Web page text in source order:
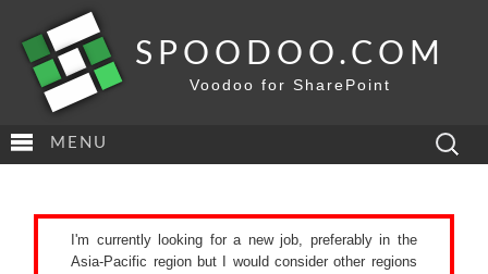
SPOODOO.COM
Voodoo for SharePoint
MENU
Search
for:
I'm currently looking for a new job, preferably in the
Asia-Pacific region but I would consider other regions